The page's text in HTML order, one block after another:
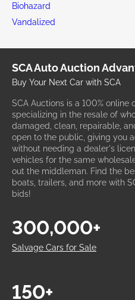
Biohazard
Vandalized
SCA Auto Auction
Buy Your Next Car with SCA
SCA Auctions is a 100%
specializing in the resale of
damaged, clean, repairable,
open to the public, giving you
without needing a dealer's
vehicles for the same
out the middleman. Find the
boats, trailers, and more with
bids!
Salvage Cars for Sale
300,000+
150+